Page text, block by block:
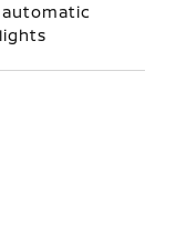
automatic